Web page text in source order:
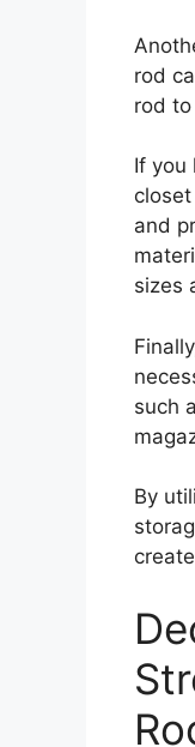
rod
rod
If you
and
sizes
such
By